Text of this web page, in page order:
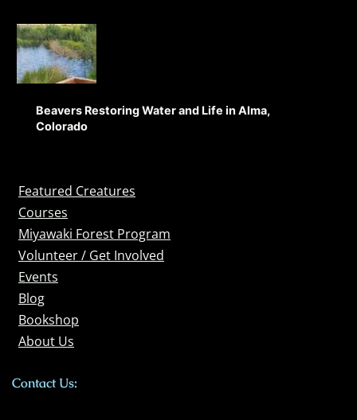
Beavers Restoring Water and Life in Alma,
Colorado
Featured Creatures
Courses
Miyawaki Forest Program
Volunteer / Get Involved
Events
Blog
Bookshop
About Us
Contact Us: